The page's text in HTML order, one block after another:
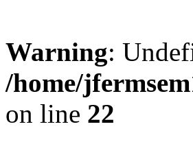
Warning:
/home/
on line 22